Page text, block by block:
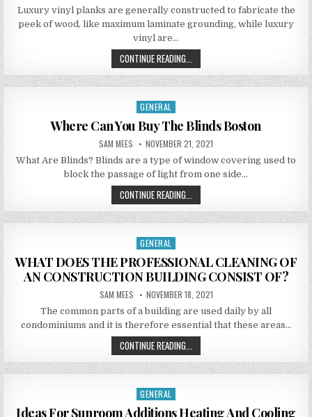
Luxury vinyl planks are generally constructed to fabricate the
peek of wood, like maximum laminate grounding, while luxury
vinyl are…
CONTINUE READING... LUXURY VINYL PLANK APPEARANCE
Posted in
GENERAL
Where Can You Buy The Blinds Boston
AUTHOR:
SAM MEES PUBLISHED DATE:
NOVEMBER 21, 2021
What Are Blinds? Blinds are a type of window covering used to
block the passage of light from one side…
CONTINUE READING... WHERE CAN YOU BUY THE BLINDS
Posted in
GENERAL
WHAT DOES THE PROFESSIONAL CLEANING OF
AN CONSTRUCTION BUILDING CONSIST OF?
AUTHOR:
SAM MEES PUBLISHED DATE:
NOVEMBER 18, 2021
The common parts of a building are used daily by all
condominiums and it is therefore essential that these areas…
CONTINUE READING... WHAT DOES THE PROFESSIONAL
Posted in
GENERAL
Ideas For Sunroom Additions Heating And Cooling